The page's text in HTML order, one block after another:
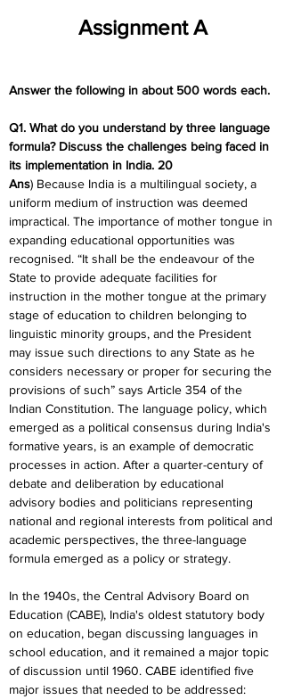
Assignment A
Answer the following in about 500 words each.
Q1. What do you understand by three language
formula? Discuss the challenges being faced in
its implementation in India. 20
Ans) Because India is a multilingual society, a
uniform medium of instruction was deemed
impractical. The importance of mother tongue in
expanding educational opportunities was
recognised. “It shall be the endeavour of the
State to provide adequate facilities for
instruction in the mother tongue at the primary
stage of education to children belonging to
linguistic minority groups, and the President
may issue such directions to any State as he
considers necessary or proper for securing the
provisions of such” says Article 354 of the
Indian Constitution. The language policy, which
emerged as a political consensus during India's
formative years, is an example of democratic
processes in action. After a quarter-century of
debate and deliberation by educational
advisory bodies and politicians representing
national and regional interests from political and
academic perspectives, the three-language
formula emerged as a policy or strategy.
In the 1940s, the Central Advisory Board on
Education (CABE), India's oldest statutory body
on education, began discussing languages in
school education, and it remained a major topic
of discussion until 1960. CABE identified five
major issues that needed to be addressed: